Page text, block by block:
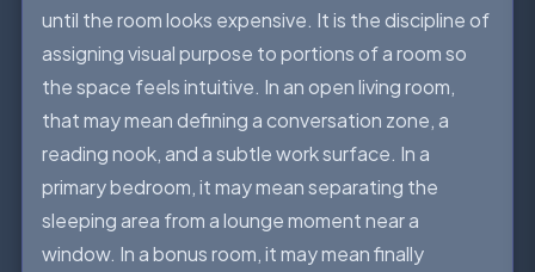
until the room looks expensive. It is the discipline of
assigning visual purpose to portions of a room so
the space feels intuitive. In an open living room,
that may mean defining a conversation zone, a
reading nook, and a subtle work surface. In a
primary bedroom, it may mean separating the
sleeping area from a lounge moment near a
window. In a bonus room, it may mean finally